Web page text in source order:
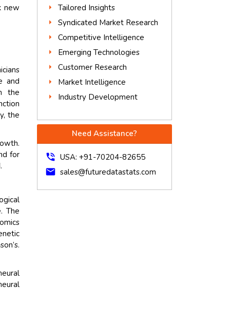
new
and
the
the
for
The
Tailored Insights
Syndicated Market Research
Competitive Intelligence
Emerging Technologies
Customer Research
Market Intelligence
Industry Development
Need Assistance?
phone_in_talk USA: +91-70204-82655
mail sales@futuredatastats.com